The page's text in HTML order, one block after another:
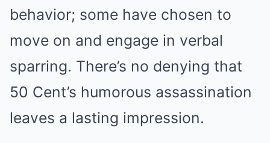
behavior; some have chosen to
move on and engage in verbal
sparring. There’s no denying that
50 Cent’s humorous assassination
leaves a lasting impression.